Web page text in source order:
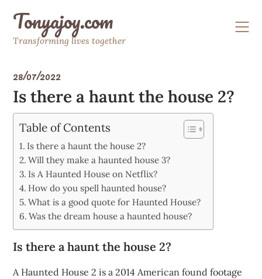
contentTonyajoy.com
Transforming lives together
28/07/2022
Is there a haunt the house 2?
Table of Contents
Is there a haunt the house 2?
Will they make a haunted house 3?
Is A Haunted House on Netflix?
How do you spell haunted house?
What is a good quote for Haunted House?
Was the dream house a haunted house?
Is there a haunt the house 2?
A Haunted House 2 is a 2014 American found footage